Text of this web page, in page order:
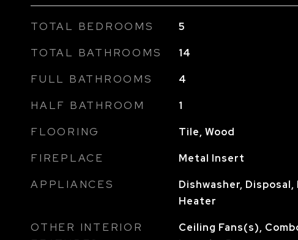
TOTAL BEDROOMS 5
TOTAL BATHROOMS 14
FULL BATHROOMS 4
HALF BATHROOM 1
FLOORING Tile, Wood
FIREPLACE Metal Insert
APPLIANCES
Dishwasher,
Heater
OTHER INTERIOR
Ceiling Fans(s),